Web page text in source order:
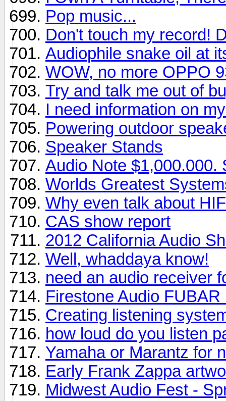
Pop music...
Don't touch my record!
Audiophile snake oil at
WOW, no more OPPO
Try and talk me out of
I need information on
Powering outdoor
Speaker Stands
Audio Note $1,000.000.
Worlds Greatest
Why even talk about
CAS show report
2012 California Audio
Well, whaddaya know!
need an audio receiver
Firestone Audio
Creating listening
how loud do you listen
Yamaha or Marantz for
Early Frank Zappa
Midwest Audio Fest -